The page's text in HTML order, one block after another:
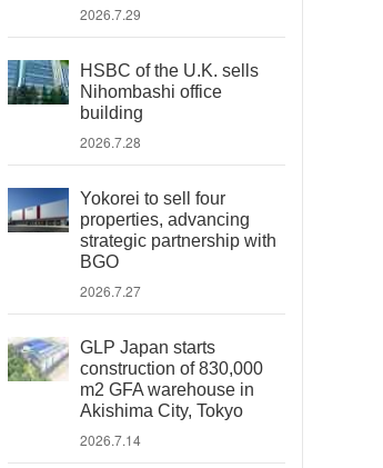
2026.7.29
HSBC of the U.K. sells
Nihombashi office
building
2026.7.28
Yokorei to sell four
properties, advancing
strategic partnership with
BGO
2026.7.27
GLP Japan starts
construction of 830,000
m2 GFA warehouse in
Akishima City, Tokyo
2026.7.14